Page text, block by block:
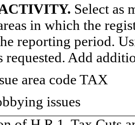
Select as
in which the
reporting period.
Add
area code TAX
issues